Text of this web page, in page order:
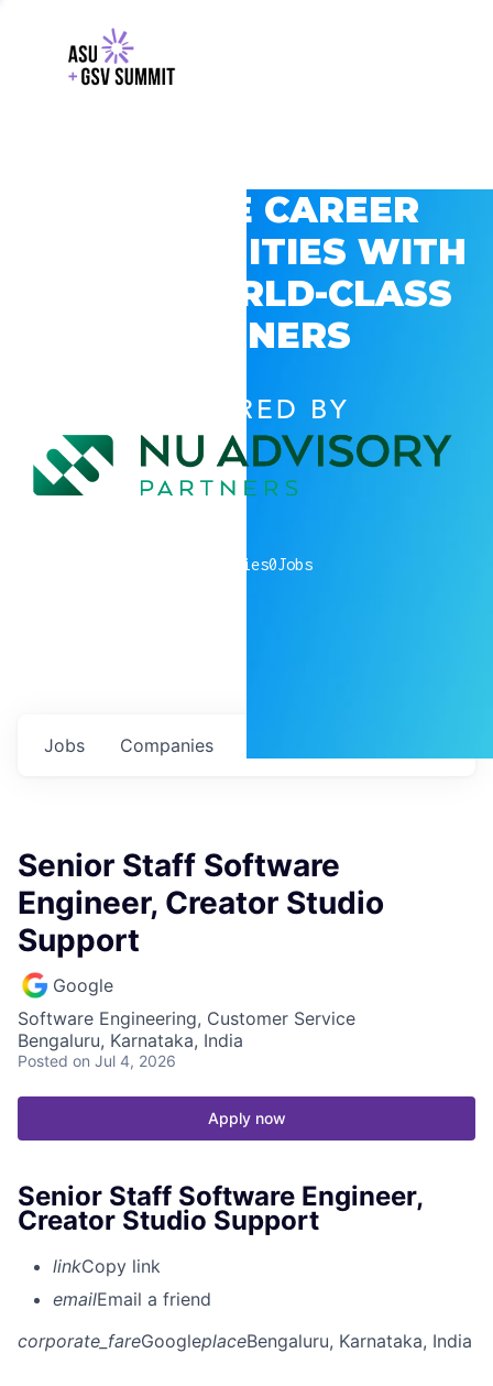
EXPLORE CAREER
OPPORTUNITIES WITH
GSV’S WORLD-CLASS
PARTNERS
POWERED BY
companies0Jobs
Jobs Companies
Senior Staff Software
Engineer, Creator Studio
Support
Google
Software Engineering, Customer Service
Bengaluru, Karnataka, India
Posted on Jul 4, 2026
Apply now
Senior Staff Software Engineer,
Creator Studio Support
linkCopy link
emailEmail a friend
corporate_fareGoogleplaceBengaluru, Karnataka, India